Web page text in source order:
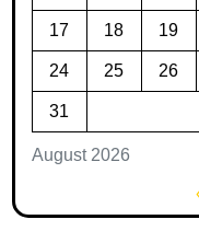
August 2026
17 18 19
24 25 26
31